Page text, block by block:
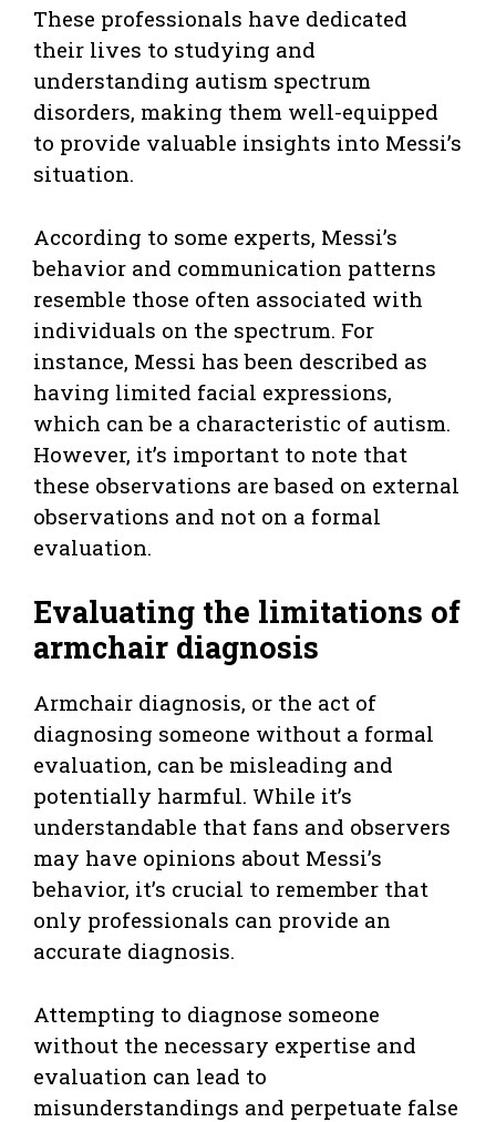
These professionals have dedicated
their lives to studying and
understanding autism spectrum
disorders, making them well-equipped
to provide valuable insights into Messi’s
situation.
According to some experts, Messi’s
behavior and communication patterns
resemble those often associated with
individuals on the spectrum. For
instance, Messi has been described as
having limited facial expressions,
which can be a characteristic of autism.
However, it’s important to note that
these observations are based on external
observations and not on a formal
evaluation.
Evaluating the limitations of
armchair diagnosis
Armchair diagnosis, or the act of
diagnosing someone without a formal
evaluation, can be misleading and
potentially harmful. While it’s
understandable that fans and observers
may have opinions about Messi’s
behavior, it’s crucial to remember that
only professionals can provide an
accurate diagnosis.
Attempting to diagnose someone
without the necessary expertise and
evaluation can lead to
misunderstandings and perpetuate false